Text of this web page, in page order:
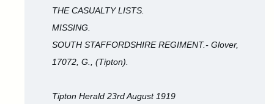
THE CASUALTY LISTS.
MISSING.
SOUTH STAFFORDSHIRE REGIMENT.- Glover,
17072, G., (Tipton).
Tipton Herald 23rd August 1919